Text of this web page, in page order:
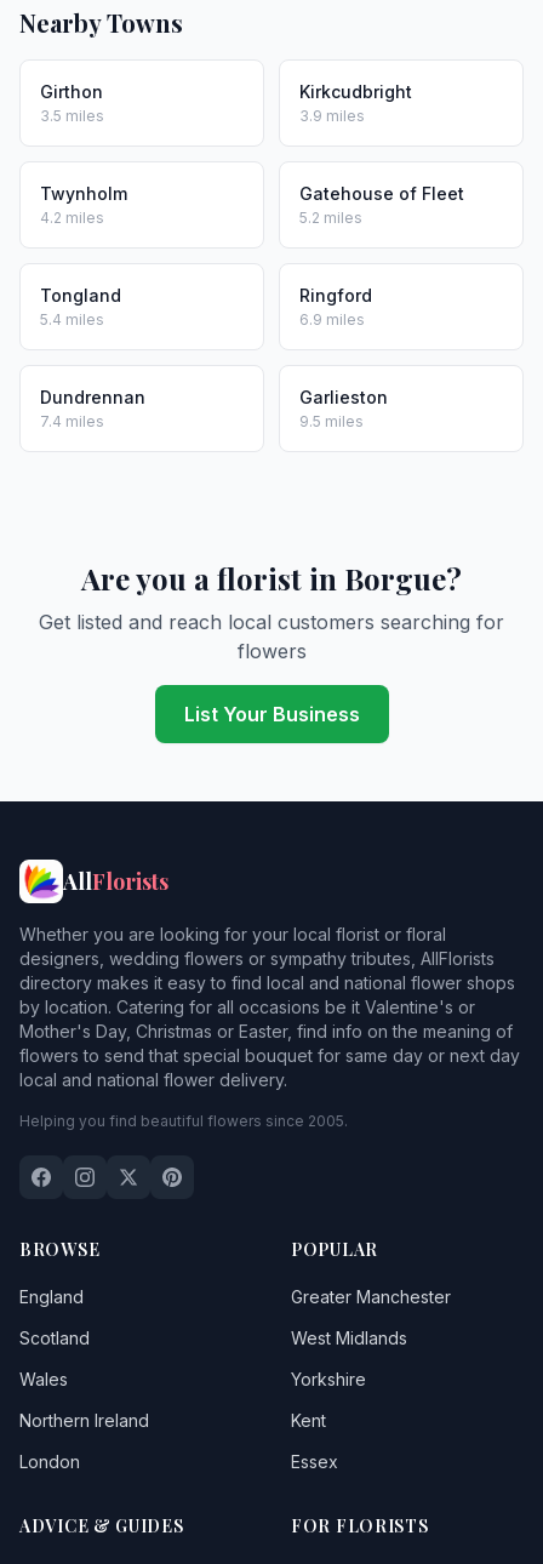
Nearby Towns
Girthon
3.5 miles
Kirkcudbright
3.9 miles
Twynholm
4.2 miles
Gatehouse of Fleet
5.2 miles
Tongland
5.4 miles
Ringford
6.9 miles
Dundrennan
7.4 miles
Garlieston
9.5 miles
Are you a florist in Borgue?
Get listed and reach local customers searching for
flowers
List Your Business
AllFlorists
Whether you are looking for your local florist or floral
designers, wedding flowers or sympathy tributes, AllFlorists
directory makes it easy to find local and national flower shops
by location. Catering for all occasions be it Valentine's or
Mother's Day, Christmas or Easter, find info on the meaning of
flowers to send that special bouquet for same day or next day
local and national flower delivery.
Helping you find beautiful flowers since 2005.
BROWSE
England
Scotland
Wales
Northern Ireland
London
POPULAR
Greater Manchester
West Midlands
Yorkshire
Kent
Essex
ADVICE & GUIDES FOR FLORISTS